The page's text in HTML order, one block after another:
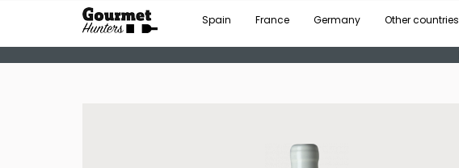
Spain France Germany Other countries